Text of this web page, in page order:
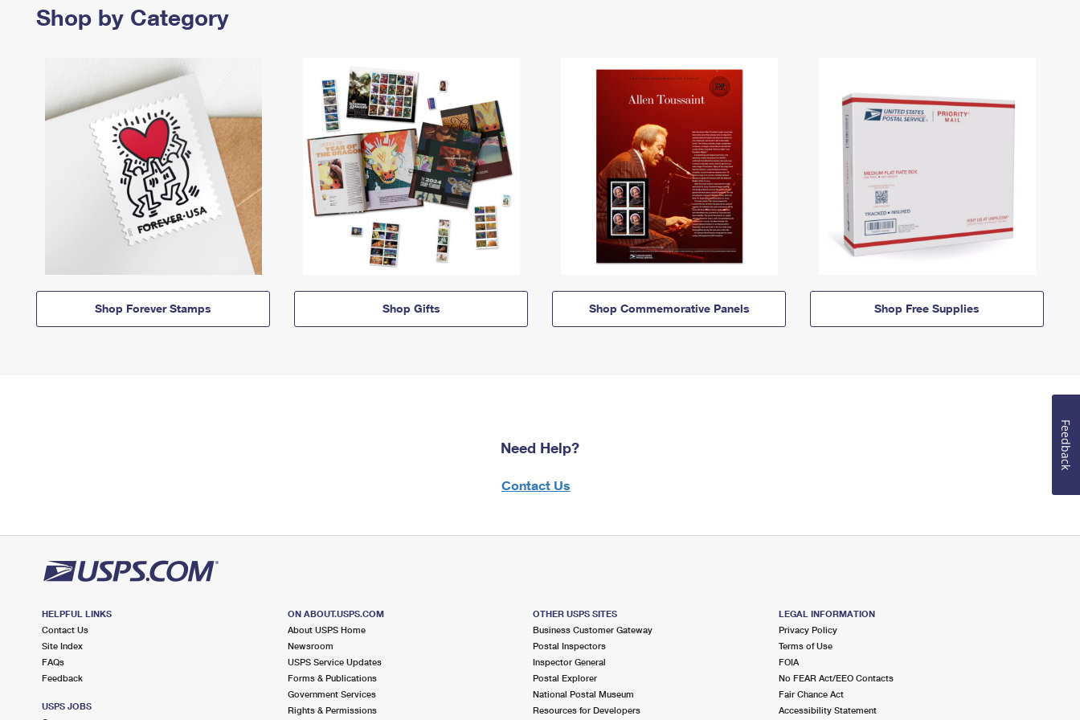
Shop by Category
Shop Forever Stamps Shop Gifts Shop Commemorative Panels Shop Free Supplies
Need Help?
Contact Us
HELPFUL LINKS
Contact Us
Site Index
FAQs
Feedback
USPS JOBS
ON ABOUT.USPS.COM
About USPS Home
Newsroom
USPS Service Updates
Forms & Publications
Government Services
Rights & Permissions
OTHER USPS SITES
Business Customer Gateway
Postal Inspectors
Inspector General
Postal Explorer
National Postal Museum
Resources for Developers
LEGAL INFORMATION
Privacy Policy
Terms of Use
FOIA
No FEAR Act/EEO Contacts
Fair Chance Act
Accessibility Statement
Feedback